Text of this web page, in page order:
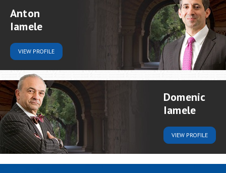
Anton
Iamele
VIEW PROFILE
Domenic
Iamele
VIEW PROFILE